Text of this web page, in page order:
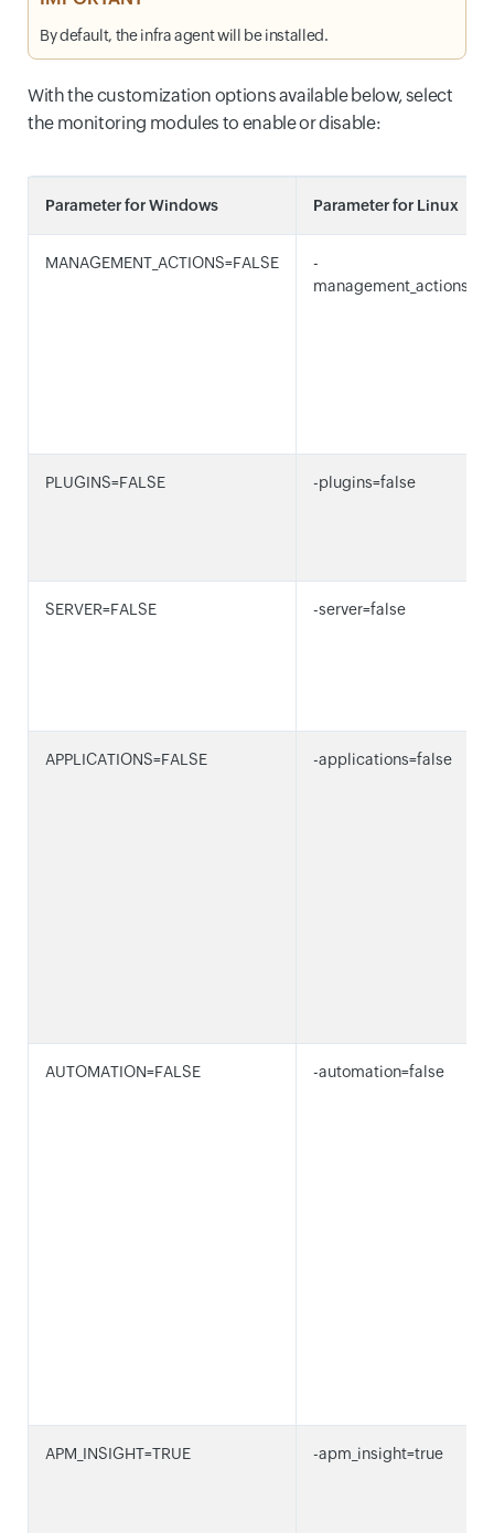
By default, the infra agent will be installed.
With the customization options available below, select
the monitoring modules to enable or disable:
Parameter for Windows Parameter for Linux
MANAGEMENT_ACTIONS=FALSE
-
PLUGINS=FALSE -plugins=false
SERVER=FALSE -server=false
APPLICATIONS=FALSE -applications=false
AUTOMATION=FALSE -automation=false
APM_INSIGHT=TRUE -apm_insight=true